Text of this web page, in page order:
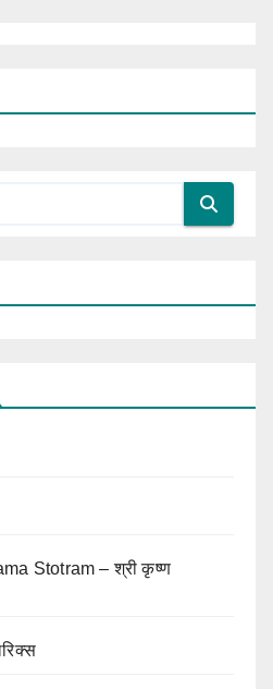
Stotram – श्री कृष्ण